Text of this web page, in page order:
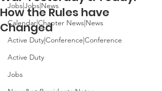
Jobs|Jobs|News
Calendar|Chapter News|News
Active Duty|Conference|Conference
Active Duty
Jobs
How the Rules have
Changed